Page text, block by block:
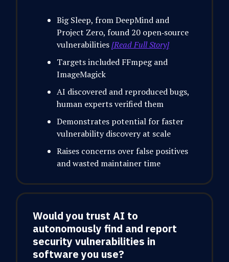
Big Sleep, from DeepMind and
Project Zero, found 20 open‑source
vulnerabilities[Read Full Story]
Targets included FFmpeg and
ImageMagick
AI discovered and reproduced bugs,
human experts verified them
Demonstrates potential for faster
vulnerability discovery at scale
Raises concerns over false positives
and wasted maintainer time
Would you trust AI to
autonomously find and report
security vulnerabilities in
software you use?